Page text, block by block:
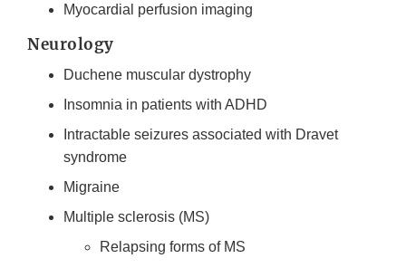
Myocardial perfusion imaging
Neurology
Duchene muscular dystrophy
Insomnia in patients with ADHD
Intractable seizures associated with Dravet
syndrome
Migraine
Multiple sclerosis (MS)
Relapsing forms of MS